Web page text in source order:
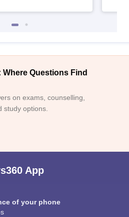
Questions Find
on exams, counselling,
study options.
App
of your phone